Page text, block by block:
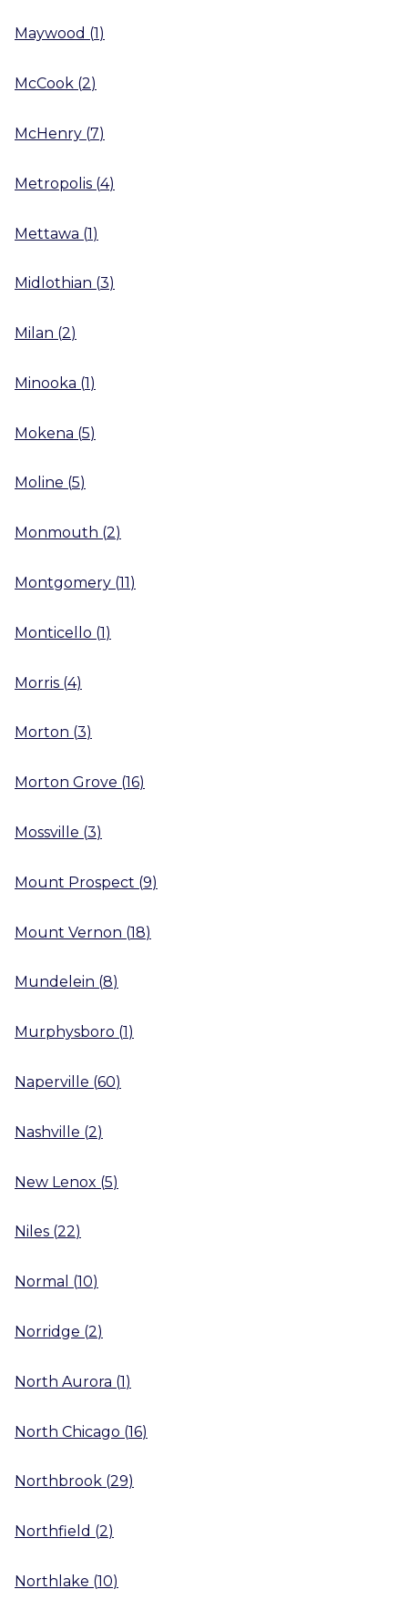
Maywood (1)
McCook (2)
McHenry (7)
Metropolis (4)
Mettawa (1)
Midlothian (3)
Milan (2)
Minooka (1)
Mokena (5)
Moline (5)
Monmouth (2)
Montgomery (11)
Monticello (1)
Morris (4)
Morton (3)
Morton Grove (16)
Mossville (3)
Mount Prospect (9)
Mount Vernon (18)
Mundelein (8)
Murphysboro (1)
Naperville (60)
Nashville (2)
New Lenox (5)
Niles (22)
Normal (10)
Norridge (2)
North Aurora (1)
North Chicago (16)
Northbrook (29)
Northfield (2)
Northlake (10)